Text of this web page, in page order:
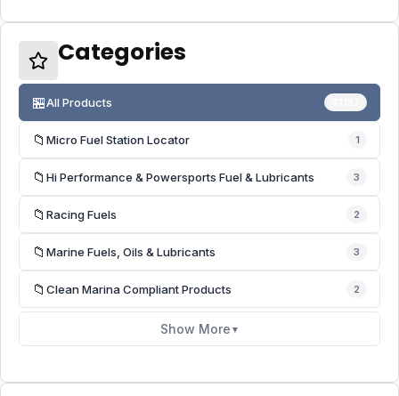
Categories
🏪All Products
📁 Micro Fuel Station Locator 1
📁 Hi Performance & Powersports Fuel & Lubricants 3
📁 Racing Fuels 2
📁 Marine Fuels, Oils & Lubricants 3
📁 Clean Marina Compliant Products 2
Show More ▼